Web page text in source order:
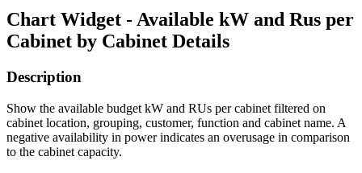
Chart Widget - Available kW and Rus per
Cabinet by Cabinet Details
Description
Show the available budget kW and RUs per cabinet filtered on
cabinet location, grouping, customer, function and cabinet name. A
negative availability in power indicates an overusage in comparison
to the cabinet capacity.